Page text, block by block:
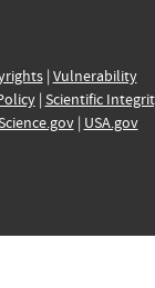
| Vulnerability
| Scientific
| USA.gov